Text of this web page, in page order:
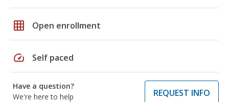
grid_on Open enrollment
speed Self paced
Have a question?
We're here to help
REQUEST INFO